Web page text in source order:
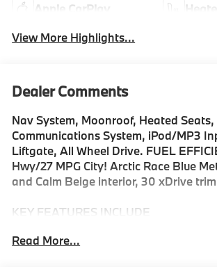
Apple CarPlay
View More Highlights...
Dealer Comments
Nav System, Moonroof, Heated
Communications System, iPod/MP3
Liftgate, All Wheel Drive. FUEL
Hwy/27 MPG City! Arctic Race Blue
and Calm Beige interior, 30 xDrive
KEY FEATURES INCLUDE
Turbocharged, Satellite Radio, iPod/
Read More...